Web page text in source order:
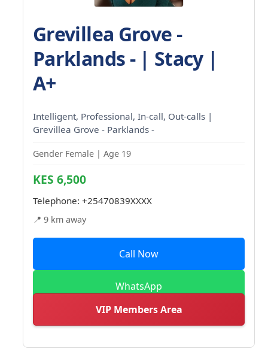
Grevillea Grove -
Parklands - | Stacy |
A+
Intelligent, Professional, In-call, Out-calls |
Grevillea Grove - Parklands -
Gender Female | Age 19
KES 6,500
Telephone: +25470839XXXX
📍 9 km away
Call Now
WhatsApp
VIP Members Area